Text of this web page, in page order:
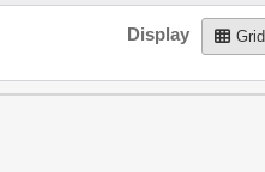
Display Grid